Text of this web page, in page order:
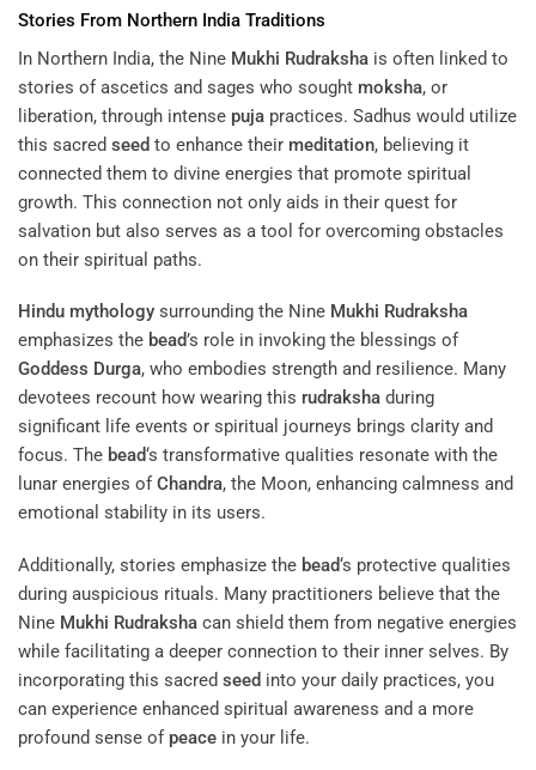
Stories From Northern India Traditions
In Northern India, the Nine Mukhi Rudraksha is often linked to
stories of ascetics and sages who sought moksha, or
liberation, through intense puja practices. Sadhus would utilize
this sacred seed to enhance their meditation, believing it
connected them to divine energies that promote spiritual
growth. This connection not only aids in their quest for
salvation but also serves as a tool for overcoming obstacles
on their spiritual paths.
Hindu mythology surrounding the Nine Mukhi Rudraksha
emphasizes the bead’s role in invoking the blessings of
Goddess Durga, who embodies strength and resilience. Many
devotees recount how wearing this rudraksha during
significant life events or spiritual journeys brings clarity and
focus. The bead‘s transformative qualities resonate with the
lunar energies ofChandra, the Moon, enhancing calmness and
emotional stability in its users.
Additionally, stories emphasize the bead‘s protective qualities
during auspicious rituals. Many practitioners believe that the
Nine Mukhi Rudraksha can shield them from negative energies
while facilitating a deeper connection to their inner selves. By
incorporating this sacred seed into your daily practices, you
can experience enhanced spiritual awareness and a more
profound sense of peace in your life.